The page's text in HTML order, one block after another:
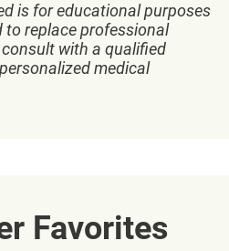
is for educational purposes
to replace professional
with a qualified
medical
Favorites